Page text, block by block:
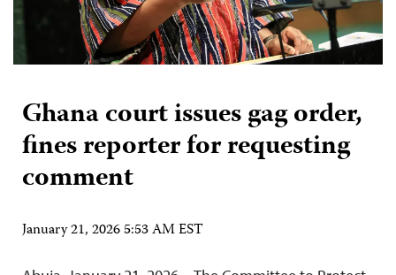
Ghana court issues gag order,
fines reporter for requesting
comment
January 21, 2026 5:53 AM EST